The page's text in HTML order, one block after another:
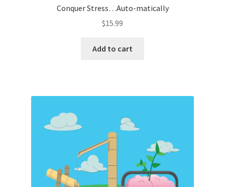
Conquer Stress…Auto-matically
$15.99
Add to cart